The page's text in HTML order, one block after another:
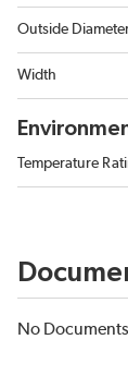
Outside
Width
Temperature
No